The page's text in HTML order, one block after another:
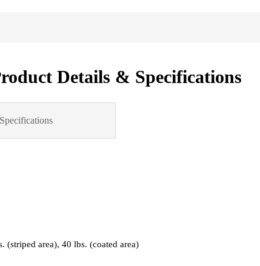
Details & Specifications
Specifications
(striped area), 40 lbs. (coated area)